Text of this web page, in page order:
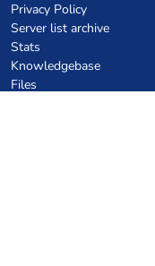
Privacy Policy
Server list archive
Stats
Knowledgebase
Files